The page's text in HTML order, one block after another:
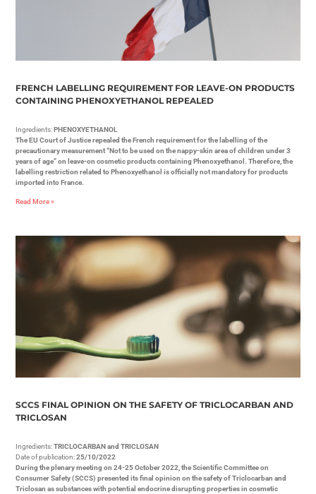
FRENCH LABELLING REQUIREMENT FOR LEAVE-ON PRODUCTS
CONTAINING PHENOXYETHANOL REPEALED
Ingredients:PHENOXYETHANOL
The EU Court of Justice repealed the French requirement for the labelling of the
precautionary measurement “Not to be used on the nappy-skin area of children under 3
years of age” on leave-on cosmetic products containing Phenoxyethanol. Therefore, the
labelling restriction related to Phenoxyethanol is officially not mandatory for products
imported into France.
Read More »
SCCS FINAL OPINION ON THE SAFETY OF TRICLOCARBAN AND
TRICLOSAN
Ingredients:TRICLOCARBAN and TRICLOSAN
Date of publication:25/10/2022
During the plenary meeting on 24-25 October 2022, the Scientific Committee on
Consumer Safety (SCCS) presented its final opinion on the safety of Triclocarban and
Triclosan as substances with potential endocrine disrupting properties in cosmetic